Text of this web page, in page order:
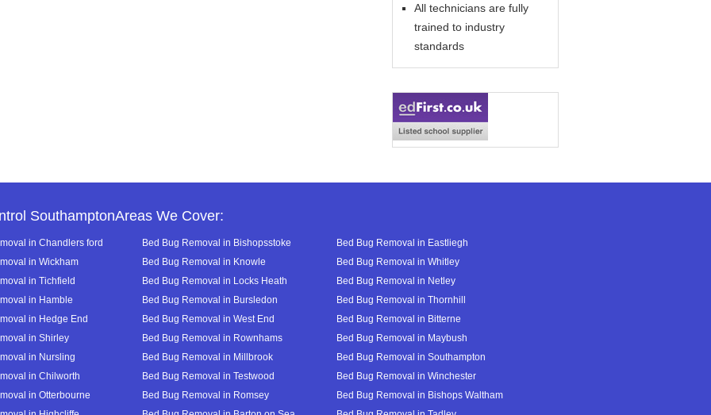
All technicians are fully
trained to industry
standards
SouthamptonAreas We Cover:
in Chandlers ford Bed Bug Removal in Bishopsstoke
Bed Bug Removal in Eastliegh
in Wickham
Bed Bug Removal in Knowle
Bed Bug Removal in Whitley
in Tichfield
Bed Bug Removal in Locks Heath
Bed Bug Removal in Netley
in Hamble
Bed Bug Removal in Bursledon
Bed Bug Removal in Thornhill
in Hedge End
Bed Bug Removal in West End
Bed Bug Removal in Bitterne
in Shirley
Bed Bug Removal in Rownhams
Bed Bug Removal in Maybush
in Nursling
Bed Bug Removal in Millbrook
Bed Bug Removal in Southampton
in Chilworth
Bed Bug Removal in Testwood
Bed Bug Removal in Winchester
in Otterbourne
Bed Bug Removal in Romsey
Bed Bug Removal in Bishops Waltham